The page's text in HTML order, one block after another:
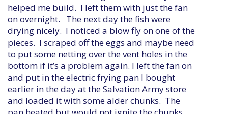
helped me build. I left them with just the fan
on overnight. The next day the fish were
drying nicely. I noticed a blow fly on one of the
pieces. I scraped off the eggs and maybe need
to put some netting over the vent holes in the
bottom if it’s a problem again. I left the fan on
and put in the electric frying pan I bought
earlier in the day at the Salvation Army store
and loaded it with some alder chunks. The